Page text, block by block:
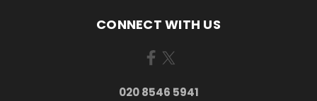
CONNECT WITH US
020 8546 5941